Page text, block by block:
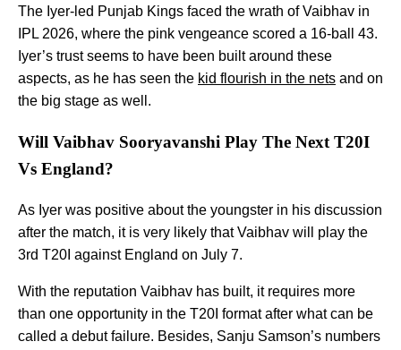
The Iyer-led Punjab Kings faced the wrath of Vaibhav in
IPL 2026, where the pink vengeance scored a 16-ball 43.
Iyer’s trust seems to have been built around these
aspects, as he has seen the kid flourish in the nets and on
the big stage as well.
Will Vaibhav Sooryavanshi Play The Next T20I
Vs England?
As Iyer was positive about the youngster in his discussion
after the match, it is very likely that Vaibhav will play the
3rd T20I against England on July 7.
With the reputation Vaibhav has built, it requires more
than one opportunity in the T20I format after what can be
called a debut failure. Besides, Sanju Samson’s numbers